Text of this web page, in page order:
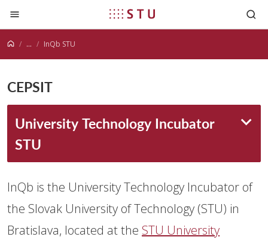
Jump to content
... InQb STU
CEPSIT
University Technology Incubator
STU
InQb is the University Technology Incubator of
the Slovak University of Technology (STU) in
Bratislava, located at the STU University